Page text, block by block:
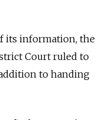
its information, the
Court ruled to
to handing